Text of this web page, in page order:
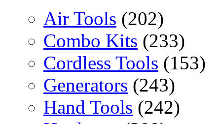
Air Tools (202)
Combo Kits (233)
Cordless Tools (153)
Generators (243)
Hand Tools (242)